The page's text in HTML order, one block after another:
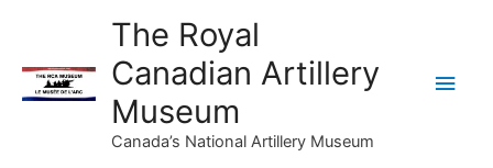
content
The Royal
Canadian Artillery
Museum
Canada’s National Artillery Museum